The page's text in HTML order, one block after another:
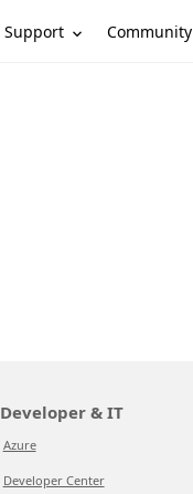
Support Community
Developer & IT
Azure
Developer Center